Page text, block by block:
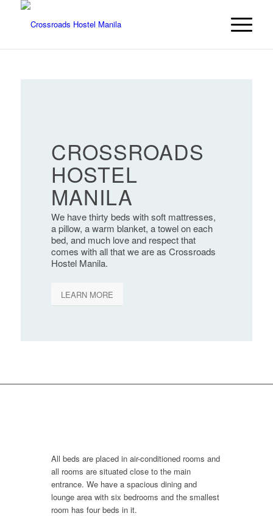
CROSSROADS
HOSTEL
MANILA
We have thirty beds with soft mattresses,
a pillow, a warm blanket, a towel on each
bed, and much love and respect that
comes with all that we are as Crossroads
Hostel Manila.
LEARN MORE
All beds are placed in air-conditioned rooms and
all rooms are situated close to the main
entrance. We have a spacious dining and
lounge area with six bedrooms and the smallest
room has four beds in it.